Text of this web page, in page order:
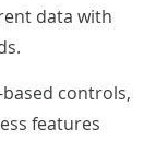
features